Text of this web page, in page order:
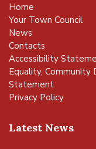
Home
Your Town Council
News
Contacts
Accessibility
Equality, Community
Statement
Privacy Policy
Latest News